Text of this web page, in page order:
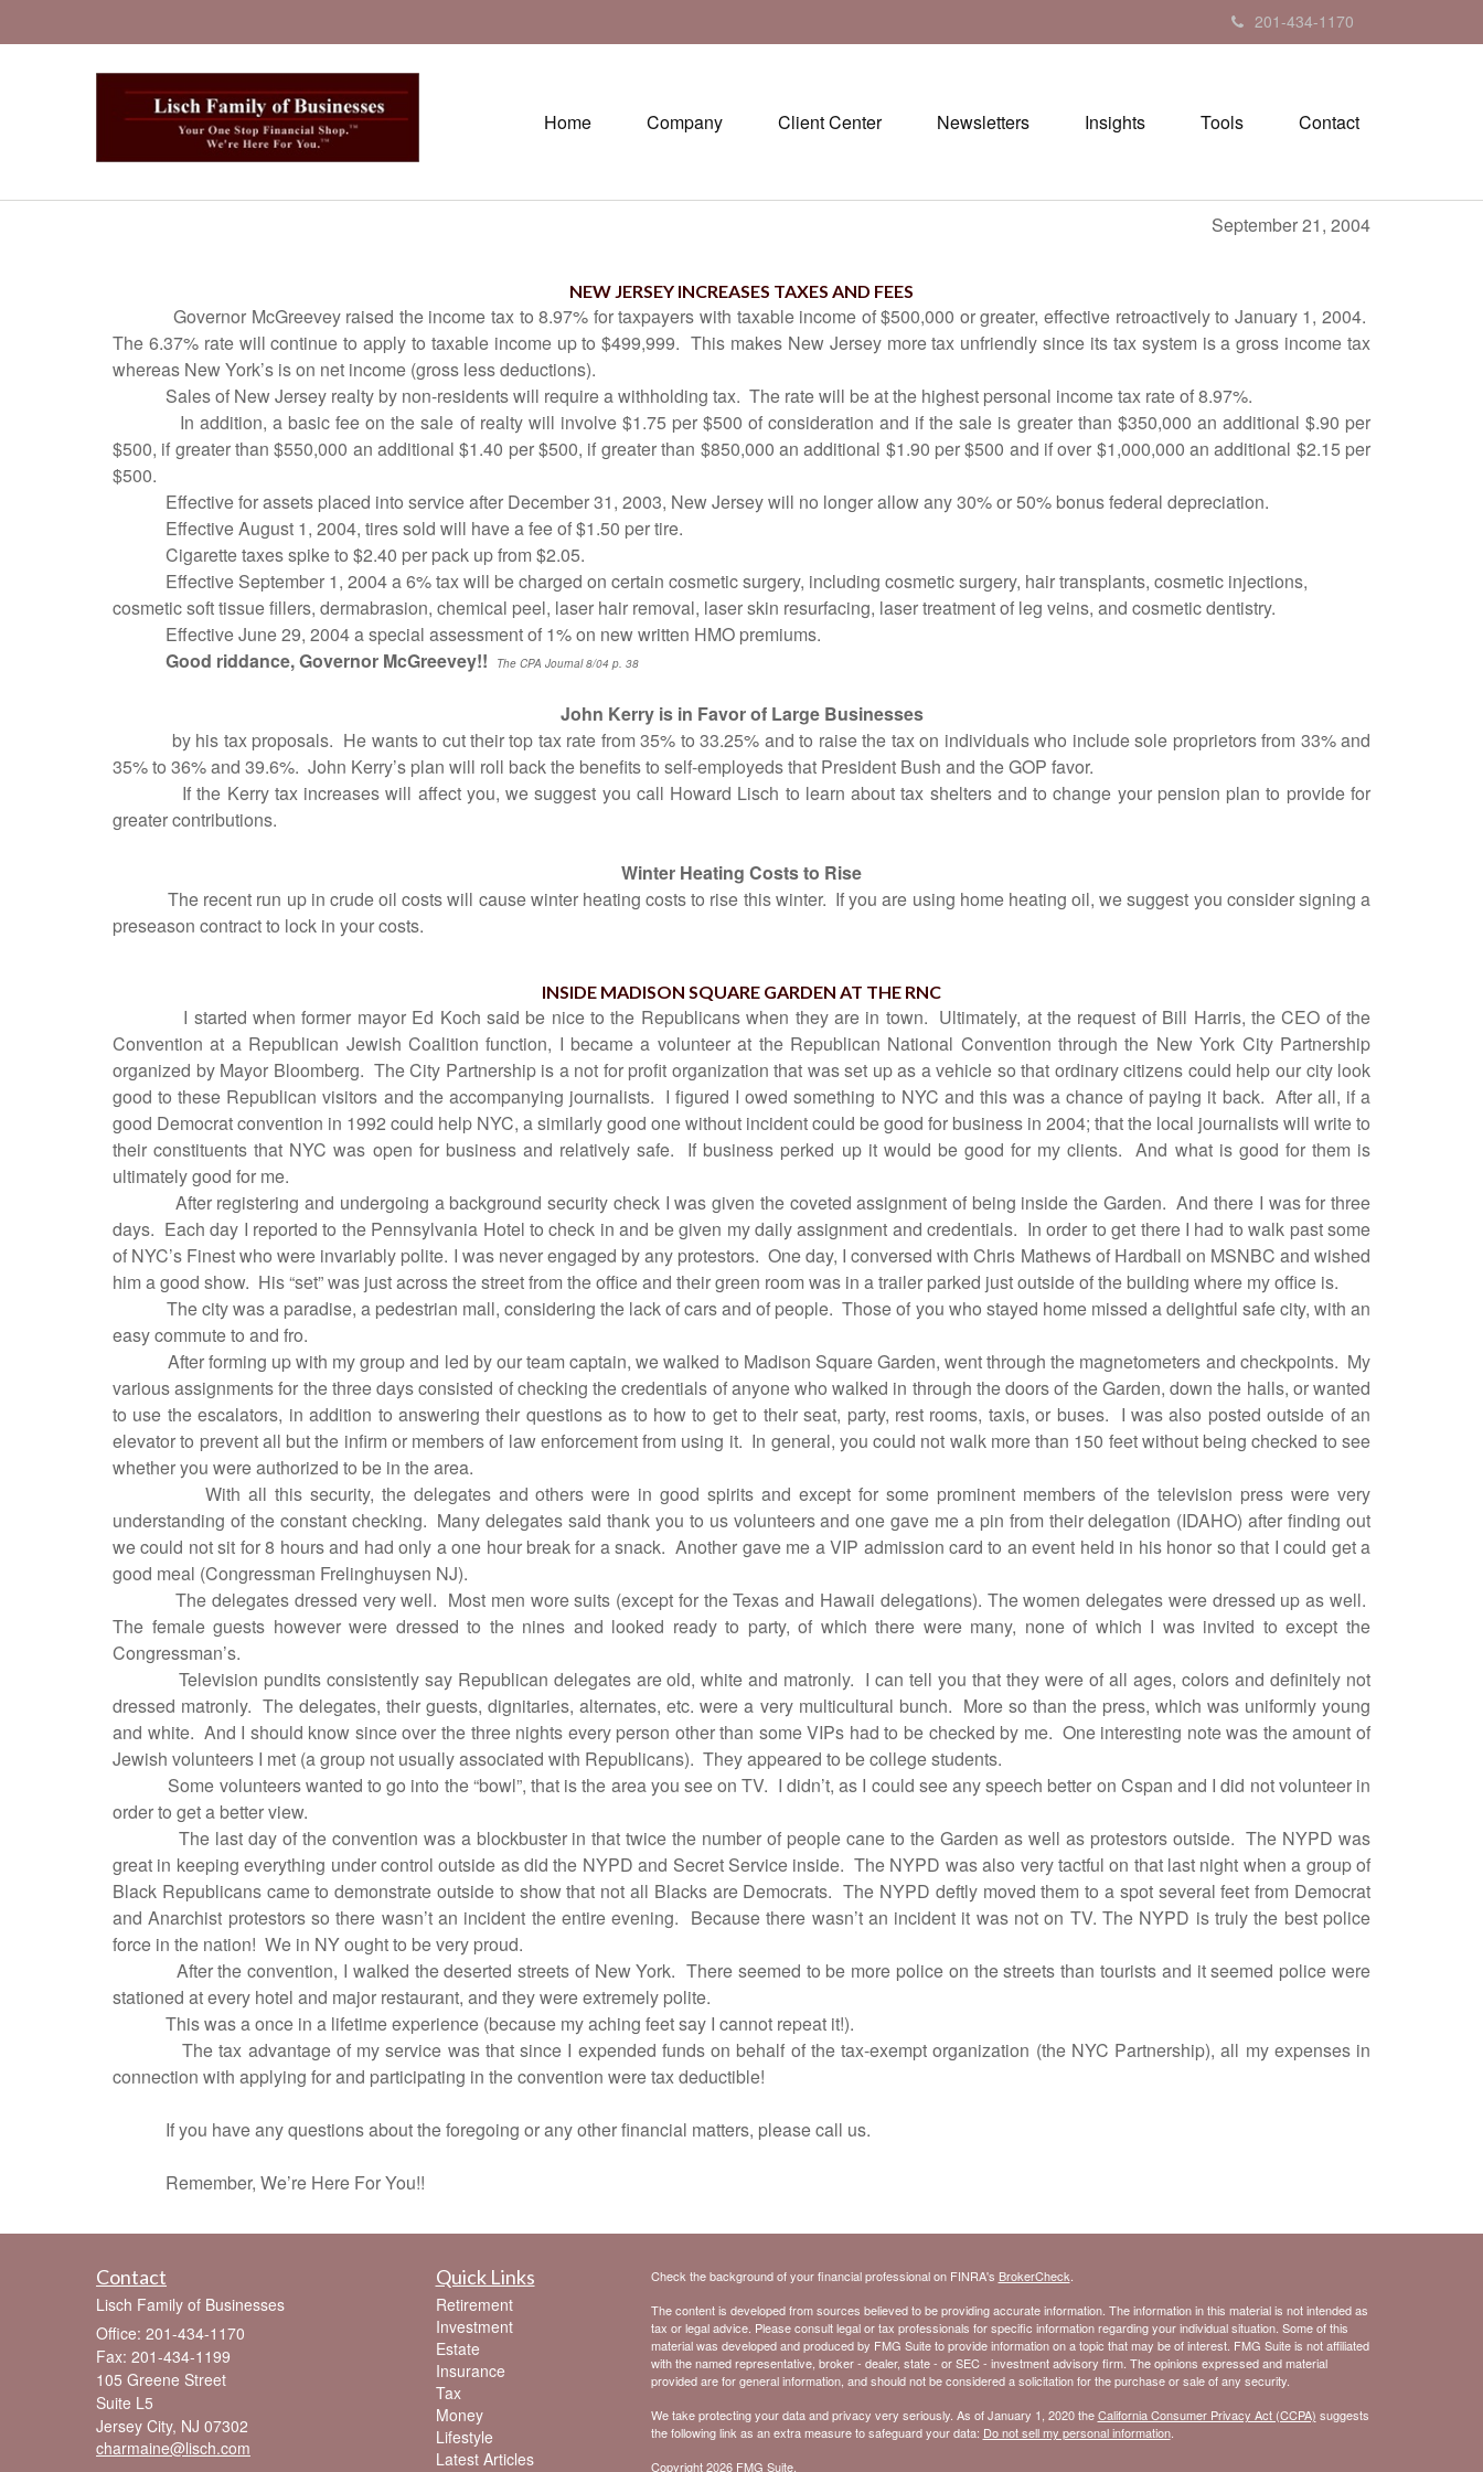
201-434-1170
Home Company Client Center Newsletters Insights Tools Contact
September 21, 2004
NEW JERSEY INCREASES TAXES AND FEES
Governor McGreevey raised the income tax to 8.97% for taxpayers with taxable income of $500,000 or greater, effective retroactively to January 1, 2004.
The 6.37% rate will continue to apply to taxable income up to $499,999. This makes New Jersey more tax unfriendly since its tax system is a gross income tax
whereas New York’s is on net income (gross less deductions).
Sales of New Jersey realty by non-residents will require a withholding tax. The rate will be at the highest personal income tax rate of 8.97%.
In addition, a basic fee on the sale of realty will involve $1.75 per $500 of consideration and if the sale is greater than $350,000 an additional $.90 per
$500, if greater than $550,000 an additional $1.40 per $500, if greater than $850,000 an additional $1.90 per $500 and if over $1,000,000 an additional $2.15 per
$500.
Effective for assets placed into service after December 31, 2003, New Jersey will no longer allow any 30% or 50% bonus federal depreciation.
Effective August 1, 2004, tires sold will have a fee of $1.50 per tire.
Cigarette taxes spike to $2.40 per pack up from $2.05.
Effective September 1, 2004 a 6% tax will be charged on certain cosmetic surgery, including cosmetic surgery, hair transplants, cosmetic injections,
cosmetic soft tissue fillers, dermabrasion, chemical peel, laser hair removal, laser skin resurfacing, laser treatment of leg veins, and cosmetic dentistry.
Effective June 29, 2004 a special assessment of 1% on new written HMO premiums.
Good riddance, Governor McGreevey!!
The CPA Journal 8/04 p. 38
John Kerry is in Favor of Large Businesses
by his tax proposals. He wants to cut their top tax rate from 35% to 33.25% and to raise the tax on individuals who include sole proprietors from 33% and
35% to 36% and 39.6%. John Kerry’s plan will roll back the benefits to self-employeds that President Bush and the GOP favor.
If the Kerry tax increases will affect you, we suggest you call Howard Lisch to learn about tax shelters and to change your pension plan to provide for
greater contributions.
Winter Heating Costs to Rise
The recent run up in crude oil costs will cause winter heating costs to rise this winter. If you are using home heating oil, we suggest you consider signing a
preseason contract to lock in your costs.
INSIDE MADISON SQUARE GARDEN AT THE RNC
I started when former mayor Ed Koch said be nice to the Republicans when they are in town. Ultimately, at the request of Bill Harris, the CEO of the
Convention at a Republican Jewish Coalition function, I became a volunteer at the Republican National Convention through the New York City Partnership
organized by Mayor Bloomberg. The City Partnership is a not for profit organization that was set up as a vehicle so that ordinary citizens could help our city look
good to these Republican visitors and the accompanying journalists. I figured I owed something to NYC and this was a chance of paying it back. After all, if a
good Democrat convention in 1992 could help NYC, a similarly good one without incident could be good for business in 2004; that the local journalists will write to
their constituents that NYC was open for business and relatively safe.
If business perked up it would be good for my clients. And what is good for them is
ultimately good for me.
After registering and undergoing a background security check I was given the coveted assignment of being inside the Garden. And there I was for three
days. Each day I reported to the Pennsylvania Hotel to check in and be given my daily assignment and credentials. In order to get there I had to walk past some
of NYC’s Finest who were invariably polite. I was never engaged by any protestors. One day, I conversed with Chris Mathews of Hardball on MSNBC and wished
him a good show. His “set” was just across the street from the office and their green room was in a trailer parked just outside of the building where my office is.
The city was a paradise, a pedestrian mall, considering the lack of cars and of people. Those of you who stayed home missed a delightful safe city, with an
easy commute to and fro.
After forming up with my group and led by our team captain, we walked to Madison Square Garden, went through the magnetometers and checkpoints. My
various assignments for the three days consisted of checking the credentials of anyone who walked in through the doors of the Garden, down the halls, or wanted
to use the escalators, in addition to answering their questions as to how to get to their seat, party, rest rooms, taxis, or buses. I was also posted outside of an
elevator to prevent all but the infirm or members of law enforcement from using it. In general, you could not walk more than 150 feet without being checked to see
whether you were authorized to be in the area.
With all this security, the delegates and others were in good spirits and except for some prominent members of the television press were very
understanding of the constant checking. Many delegates said thank you to us volunteers and one gave me a pin from their delegation (IDAHO) after finding out
we could not sit for 8 hours and had only a one hour break for a snack. Another gave me a VIP admission card to an event held in his honor so that I could get a
good meal (Congressman Frelinghuysen NJ).
The delegates dressed very well. Most men wore suits (except for the Texas and Hawaii delegations). The women delegates were dressed up as well.
The female guests however were dressed to the nines and looked ready to party, of which there were many, none of which I was invited to except the
Congressman’s.
Television pundits consistently say Republican delegates are old, white and matronly. I can tell you that they were of all ages, colors and definitely not
dressed matronly. The delegates, their guests, dignitaries, alternates, etc. were a very multicultural bunch. More so than the press, which was uniformly young
and white. And I should know since over the three nights every person other than some VIPs had to be checked by me. One interesting note was the amount of
Jewish volunteers I met (a group not usually associated with Republicans). They appeared to be college students.
Some volunteers wanted to go into the “bowl”, that is the area you see on TV. I didn’t, as I could see any speech better on Cspan and I did not volunteer in
order to get a better view.
The last day of the convention was a blockbuster in that twice the number of people cane to the Garden as well as protestors outside. The NYPD was
great in keeping everything under control outside as did the NYPD and Secret Service inside. The NYPD was also very tactful on that last night when a group of
Black Republicans came to demonstrate outside to show that not all Blacks are Democrats. The NYPD deftly moved them to a spot several feet from Democrat
and Anarchist protestors so there wasn’t an incident the entire evening. Because there wasn’t an incident it was not on TV. The NYPD is truly the best police
force in the nation! We in NY ought to be very proud.
After the convention, I walked the deserted streets of New York. There seemed to be more police on the streets than tourists and it seemed police were
stationed at every hotel and major restaurant, and they were extremely polite.
This was a once in a lifetime experience (because my aching feet say I cannot repeat it!).
The tax advantage of my service was that since I expended funds on behalf of the tax-exempt organization (the NYC Partnership), all my expenses in
connection with applying for and participating in the convention were tax deductible!
If you have any questions about the foregoing or any other financial matters, please call us.
Remember, We’re Here For You!!
Contact
Lisch Family of Businesses
Office: 201-434-1170
Fax: 201-434-1199
105 Greene Street
Suite L5
Jersey City, NJ 07302
charmaine@lisch.com
Quick Links
Retirement
Investment
Estate
Insurance
Tax
Money
Lifestyle
Latest Articles
Check the background of your financial professional on FINRA's BrokerCheck
The content is developed from sources believed to be providing accurate information. The information in this material is not intended as
tax or legal advice. Please consult legal or tax professionals for specific information regarding your individual situation. Some of this
material was developed and produced by FMG Suite to provide information on a topic that may be of interest. FMG Suite is not affiliated
with the named representative, broker - dealer, state - or SEC - investment advisory firm. The opinions expressed and material
provided are for general information, and should not be considered a solicitation for the purchase or sale of any security.
We take protecting your data and privacy very seriously. As of January 1, 2020 theCalifornia Consumer Privacy Act (CCPA) suggests
the following link as an extra measure to safeguard your data: Do not sell my personal information.
Copyright 2026 FMG Suite.